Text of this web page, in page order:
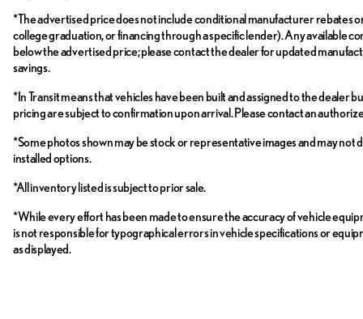
*The advertised price does not include conditional manufacturer rebates
college graduation, or financing through a specific lender). Any available
below the advertised price; please contact the dealer for updated
savings.
*In Transit means that vehicles have been built and assigned to the dealer
pricing are subject to confirmation upon arrival. Please contact an
*Some photos shown may be stock or representative images and may
installed options.
*All inventory listed is subject to prior sale.
*While every effort has been made to ensure the accuracy of vehicle
is not responsible for typographical errors in vehicle specifications or
as displayed.